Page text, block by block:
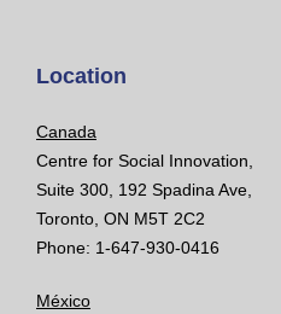
Location
Canada
Centre for Social Innovation,
Suite 300, 192 Spadina Ave,
Toronto, ON M5T 2C2
Phone: 1-647-930-0416
México